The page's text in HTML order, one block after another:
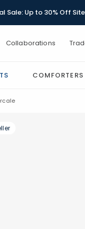
Sale: Up to 30% Off
Collaborations
COMFORTERS